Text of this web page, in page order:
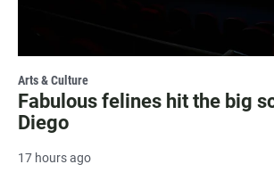
Arts & Culture
Fabulous felines hit the big
Diego
17 hours ago